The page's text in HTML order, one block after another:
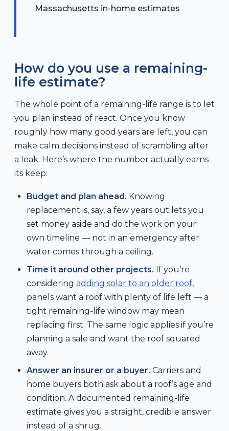
Massachusetts in-home estimates
How do you use a remaining-
life estimate?
The whole point of a remaining-life range is to let
you plan instead of react. Once you know
roughly how many good years are left, you can
make calm decisions instead of scrambling after
a leak. Here’s where the number actually earns
its keep:
Budget and plan ahead. Knowing
replacement is, say, a few years out lets you
set money aside and do the work on your
own timeline — not in an emergency after
water comes through a ceiling.
Time it around other projects. If you’re
considering adding solar to an older roof,
panels want a roof with plenty of life left — a
tight remaining-life window may mean
replacing first. The same logic applies if you’re
planning a sale and want the roof squared
away.
Answer an insurer or a buyer. Carriers and
home buyers both ask about a roof’s age and
condition. A documented remaining-life
estimate gives you a straight, credible answer
instead of a shrug.